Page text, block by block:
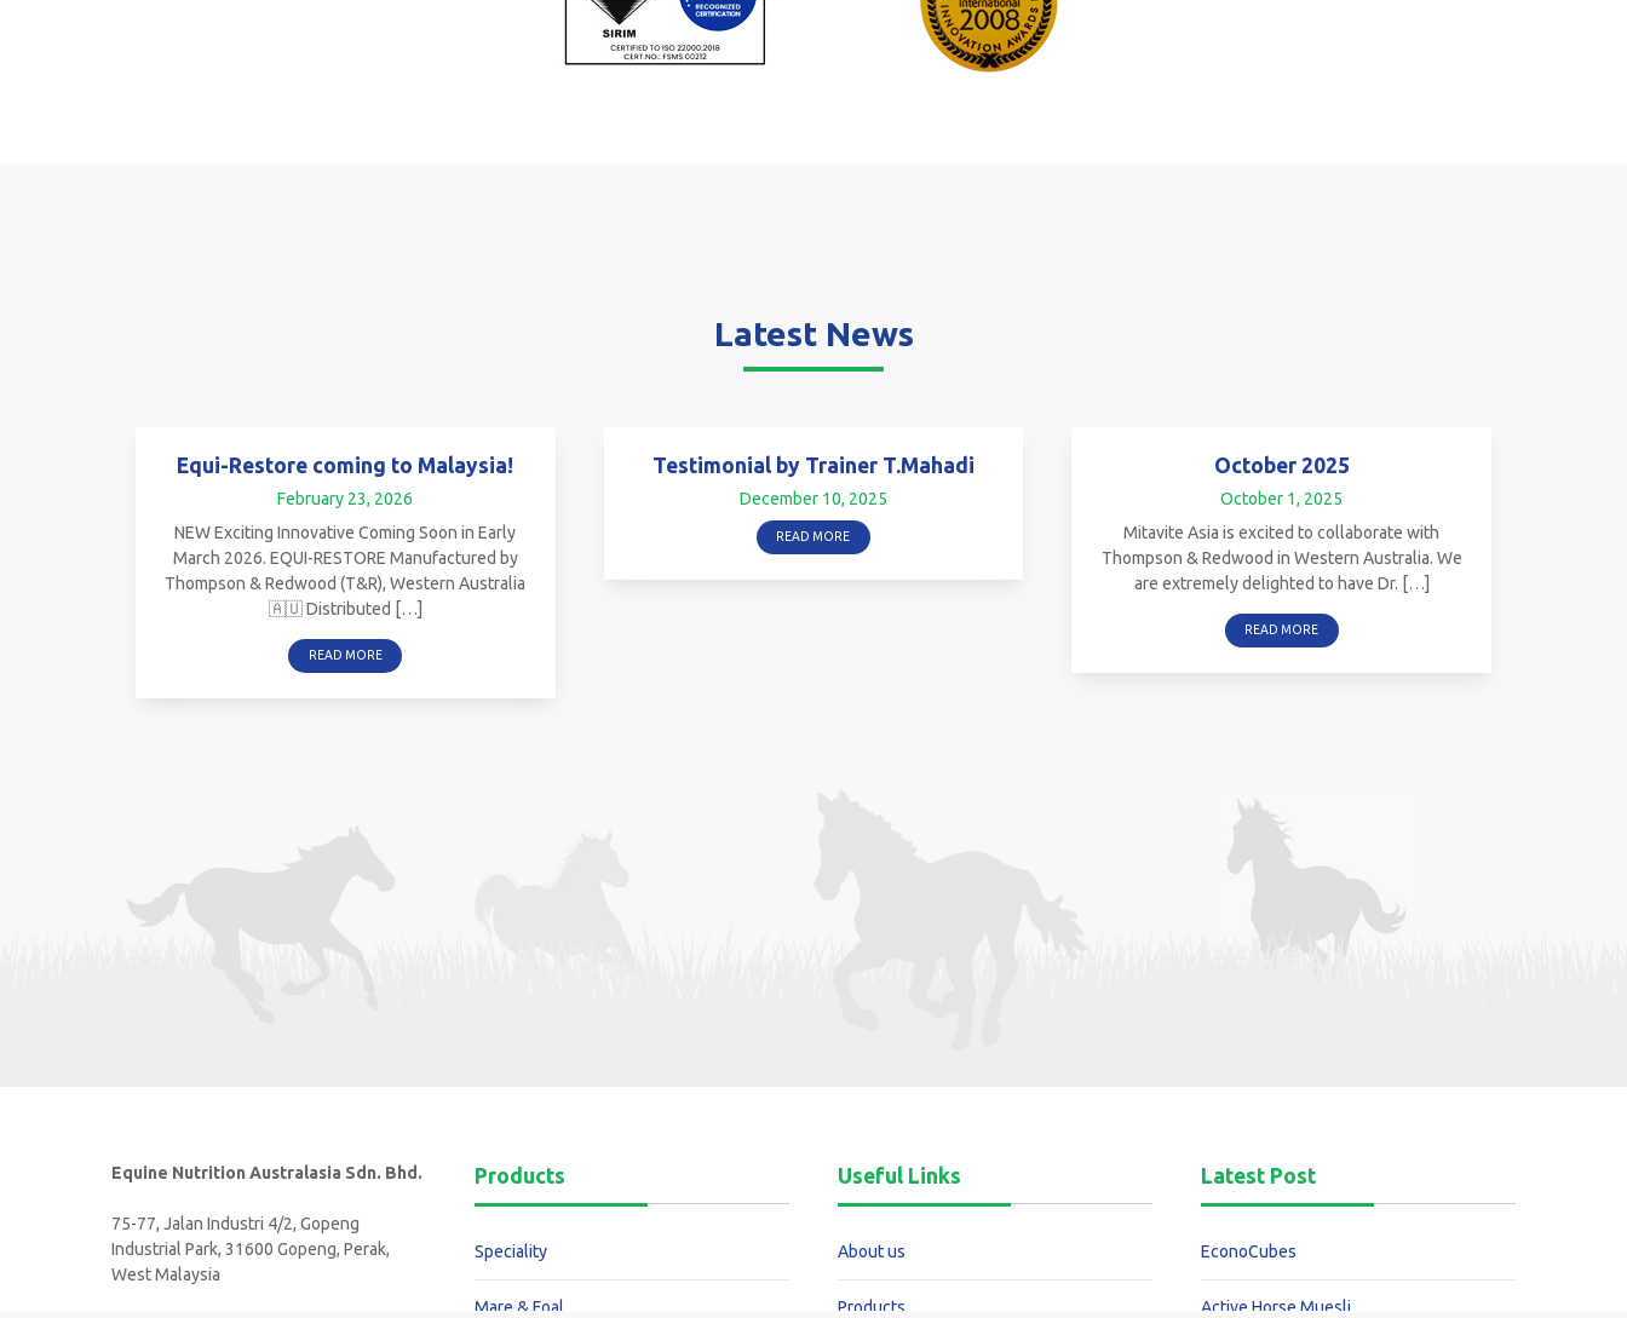
Latest News
Equi-Restore coming to Malaysia!
February 23, 2026
NEW Exciting Innovative Coming Soon in Early
March 2026. EQUI-RESTORE Manufactured by
Thompson & Redwood (T&R), Western Australia
🇦🇺 Distributed […]
READ MORE
Testimonial by Trainer T.Mahadi
December 10, 2025
READ MORE
October 2025
October 1, 2025
Mitavite Asia is excited to collaborate with
Thompson & Redwood in Western Australia. We
are extremely delighted to have Dr. […]
READ MORE
Equine Nutrition Australasia Sdn. Bhd.
75-77, Jalan Industri 4/2, Gopeng
Industrial Park, 31600 Gopeng, Perak,
West Malaysia
Products
Speciality
Mare & Foal
Useful Links
About us
Products
Latest Post
EconoCubes
Active Horse Muesli